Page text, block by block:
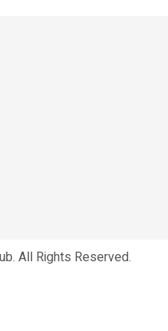
All Rights Reserved.